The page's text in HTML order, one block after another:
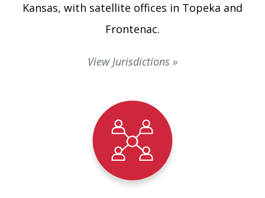
Kansas, with satellite offices in Topeka and
Frontenac.
View Jurisdictions